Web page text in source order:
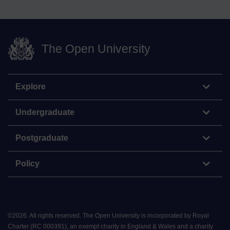
The Open University
Explore
Undergraduate
Postgraduate
Policy
©2026. All rights reserved. The Open University is incorporated by Royal
Charter (RC 000391), an exempt charity in England & Wales and a charity